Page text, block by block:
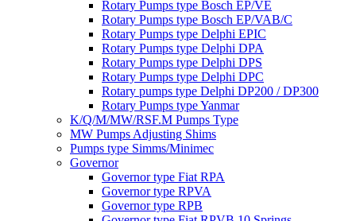
Rotary Pumps type Bosch EP/VE
Rotary Pumps type Bosch EP/VAB/C
Rotary Pumps type Delphi EPIC
Rotary Pumps type Delphi DPA
Rotary Pumps type Delphi DPS
Rotary Pumps type Delphi DPC
Rotary pumps type Delphi DP200 / DP300
Rotary Pumps type Yanmar
K/Q/M/MW/RSF.M Pumps Type
MW Pumps Adjusting Shims
Pumps type Simms/Minimec
Governor
Governor type Fiat RPA
Governor type RPVA
Governor type RPB